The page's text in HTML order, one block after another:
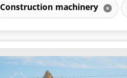
Construction machinery